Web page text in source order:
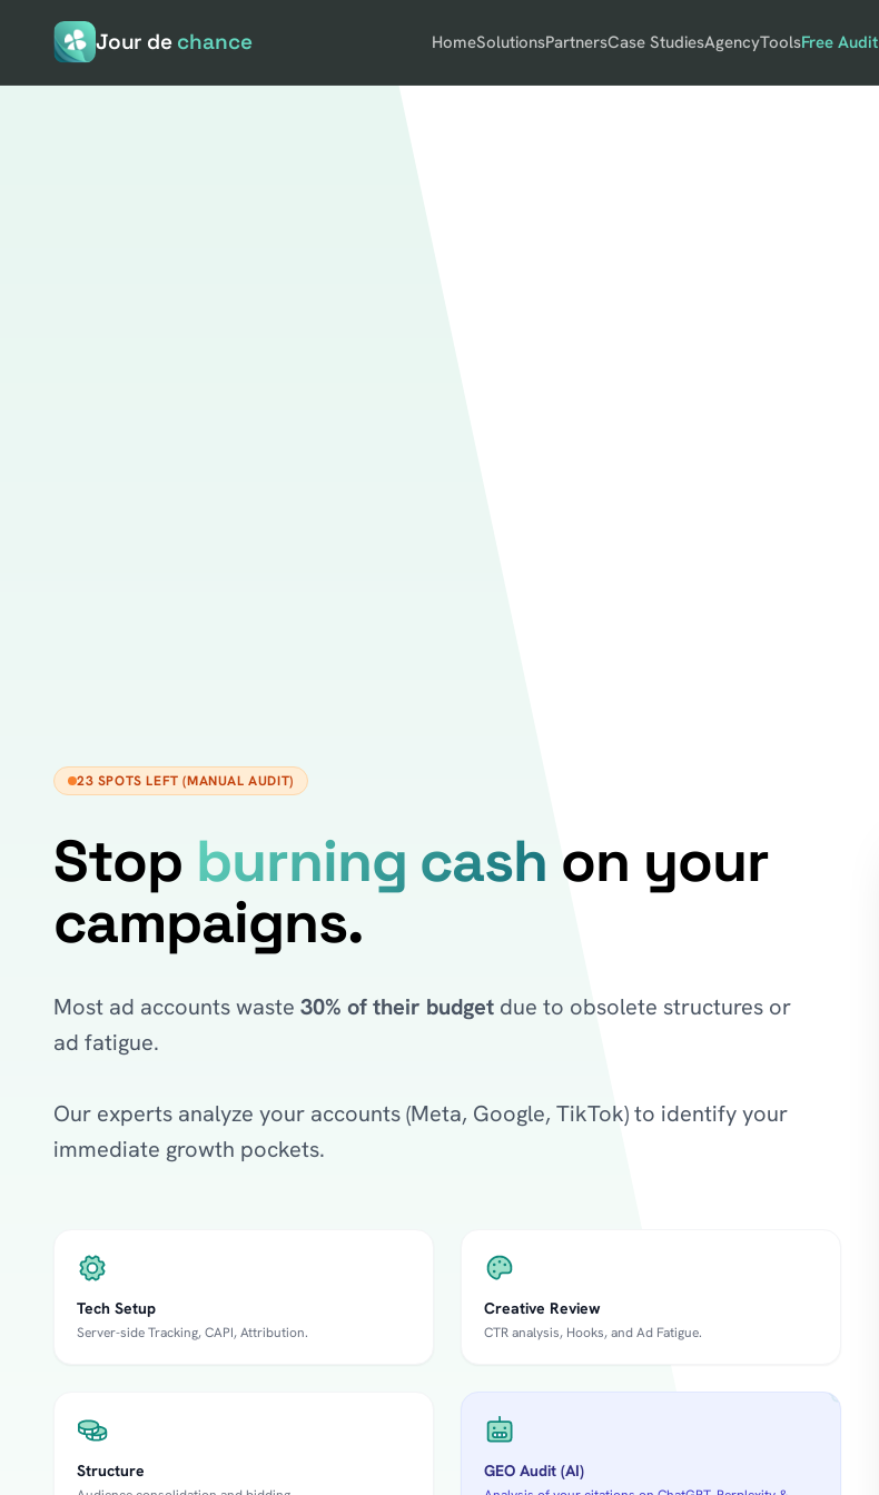
Jour de chance HomeSolutionsPartnersCase StudiesAgencyToolsFree Audit
23 SPOTS LEFT (MANUAL AUDIT)
Stop burning cash on your
campaigns.
Most ad accounts waste 30% of their budget due to obsolete structures or
ad fatigue.
Our experts analyze your accounts (Meta, Google, TikTok) to identify your
immediate growth pockets.
Tech Setup
Server-side Tracking, CAPI, Attribution.
Creative Review
CTR analysis, Hooks, and Ad Fatigue.
Structure GEO Audit (AI)